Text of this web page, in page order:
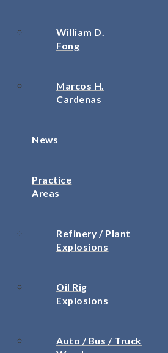
William D.
Fong
Marcos H.
Cardenas
News
Practice
Areas
Refinery / Plant
Explosions
Oil Rig
Explosions
Auto / Bus / Truck